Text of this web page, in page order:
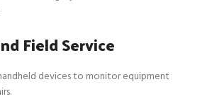
Field Service
devices to monitor equipment